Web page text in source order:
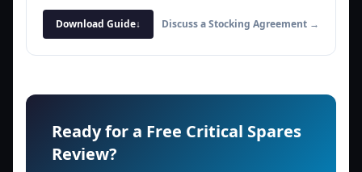
Download Guide↓ Discuss a Stocking Agreement →
Ready for a Free Critical Spares
Review?